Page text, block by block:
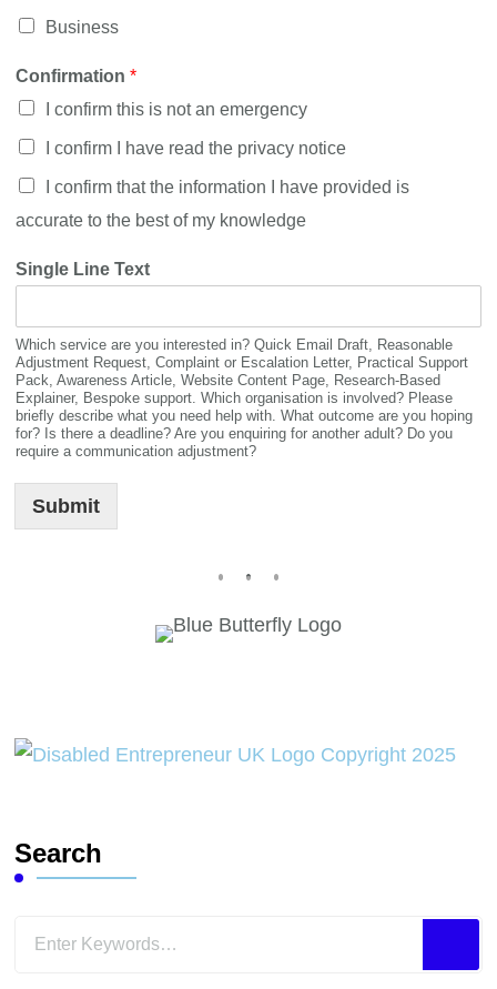
Business
Confirmation*
I confirm this is not an emergency
I confirm I have read the privacy notice
I confirm that the information I have provided is
accurate to the best of my knowledge
Single Line Text
Which service are you interested in? Quick Email Draft, Reasonable
Adjustment Request, Complaint or Escalation Letter, Practical Support
Pack, Awareness Article, Website Content Page, Research-Based
Explainer, Bespoke support. Which organisation is involved? Please
briefly describe what you need help with. What outcome are you hoping
for? Is there a deadline? Are you enquiring for another adult? Do you
require a communication adjustment?
Submit
Search
Looking